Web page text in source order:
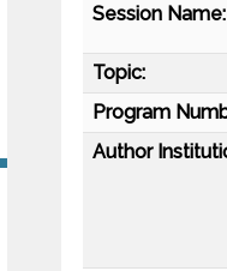
Session Name:
Topic:
Program
Author